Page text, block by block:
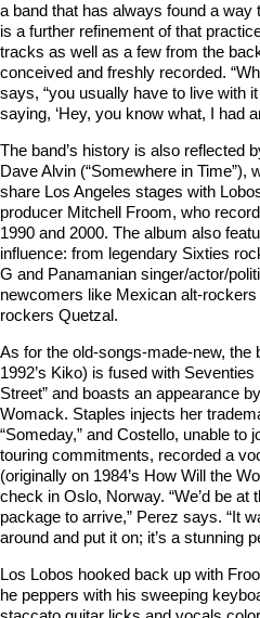
a band that has always found a way
is a further refinement of that
tracks as well as a few from the
conceived and freshly recorded.
says, “you usually have to live with
saying, ‘Hey, you know what, I had
The band’s history is also reflected
Dave Alvin (“Somewhere in Time”),
share Los Angeles stages with
producer Mitchell Froom, who
1990 and 2000. The album also
influence: from legendary Sixties
G and Panamanian singer/actor/
newcomers like Mexican alt-
rockers Quetzal.
As for the old-songs-made-new, the
1992’s Kiko) is fused with
Street” and boasts an appearance
Womack. Staples injects her
“Someday,” and Costello, unable to
touring commitments, recorded a
(originally on 1984’s How Will the
check in Oslo, Norway. “We’d be at
package to arrive,” Perez says. “It
around and put it on; it’s a stunning
Los Lobos hooked back up with
he peppers with his sweeping